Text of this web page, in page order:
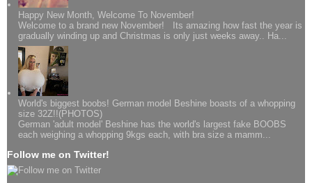
Happy New Month, Welcome To November!
Welcome to a brand new November! Its amazing how fast the year is
gradually winding up and Christmas is only just weeks away.. Ha...
World's biggest boobs! German model Beshine boasts of a whopping
size 32Z!!(PHOTOS)
German 'adult model' Beshine has the world's largest fake BOOBS
each weighing a whopping 9kgs each, with bra size a mamm...
Follow me on Twitter!